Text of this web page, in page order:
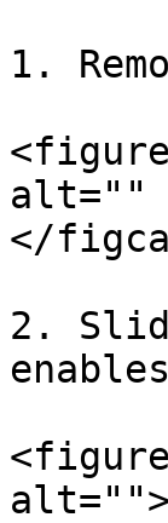
1.
alt=""
</
2.